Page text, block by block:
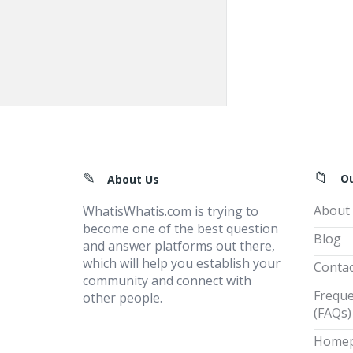
FooterAbout Us
WhatisWhatis.com is trying to
become one of the best question
and answer platforms out there,
which will help you establish your
community and connect with
other people.
About
Blog
(FAQs)